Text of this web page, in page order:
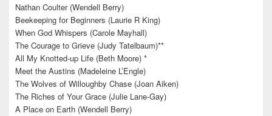
Nathan Coulter (Wendell Berry)
Beekeeping for Beginners (Laurie R King)
When God Whispers (Carole Mayhall)
The Courage to Grieve (Judy Tatelbaum)**
All My Knotted-up Life (Beth Moore) *
Meet the Austins (Madeleine L’Engle)
The Wolves of Willoughby Chase (Joan Aiken)
The Riches of Your Grace (Julie Lane-Gay)
A Place on Earth (Wendell Berry)